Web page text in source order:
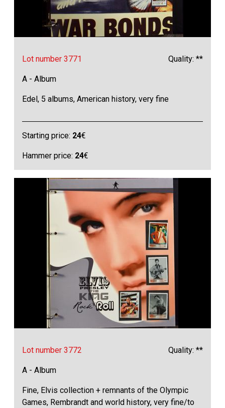
Lot number 3771 Quality: **
A - Album
Edel, 5 albums, American history, very fine
Starting price: 24€
Hammer price: 24€
Lot number 3772 Quality: **
A - Album
Fine, Elvis collection + remnants of the Olympic
Games, Rembrandt and world history, very fine/to